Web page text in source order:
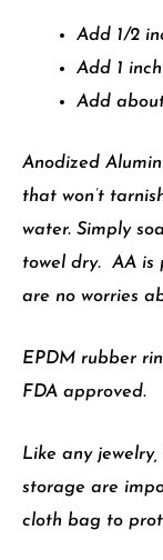
Add 1/2
Add 1
Add
Anodized
that won’t
water. Simply
towel dry. AA is
are no worries
EPDM rubber
FDA approved.
Like any
storage are
cloth bag to